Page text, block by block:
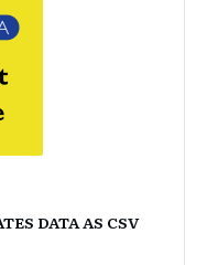
DATA AS CSV